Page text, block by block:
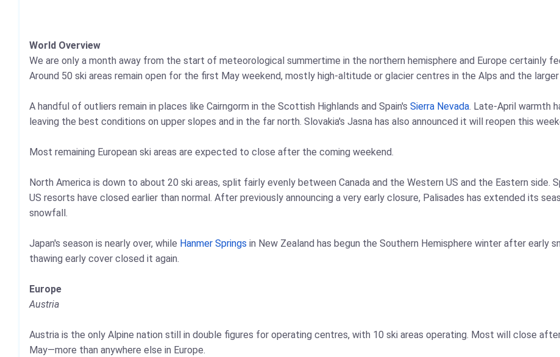
World Overview
We are only a month away from the start of meteorological summertime in the northern hemisphere and Europe certainly
Around 50 ski areas remain open for the first May weekend, mostly high-altitude or glacier centres in the Alps and the larger
A handful of outliers remain in places like Cairngorm in the Scottish Highlands and Spain's Sierra Nevada. Late-April warmth
leaving the best conditions on upper slopes and in the far north. Slovakia's Jasna has also announced it will reopen this
Most remaining European ski areas are expected to close after the coming weekend.
North America is down to about 20 ski areas, split fairly evenly between Canada and the Western US and the Eastern side.
US resorts have closed earlier than normal. After previously announcing a very early closure, Palisades has extended its
snowfall.
Japan's season is nearly over, while Hanmer Springs in New Zealand has begun the Southern Hemisphere winter after
thawing early cover closed it again.
Europe
Austria
Austria is the only Alpine nation still in double figures for operating centres, with 10 ski areas operating. Most will close
May—more than anywhere else in Europe.